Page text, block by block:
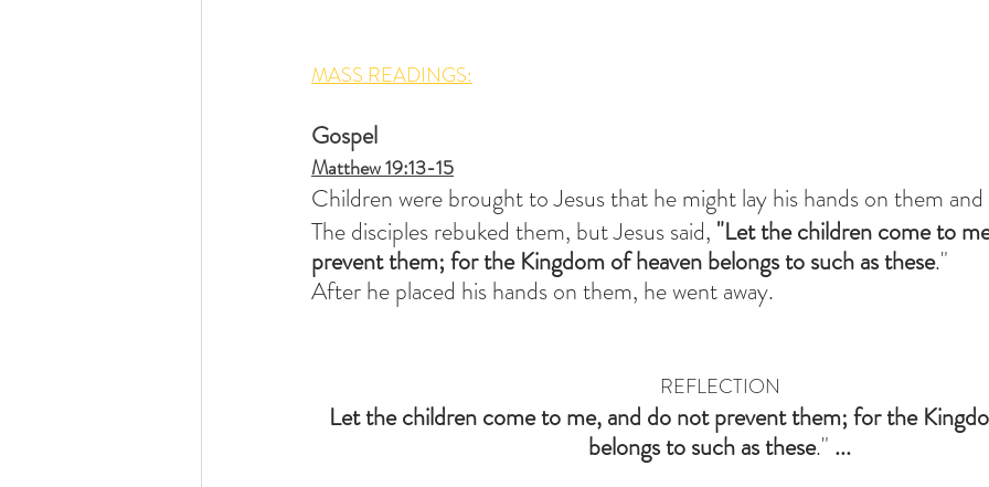
MASS READINGS:
Gospel
Matthew 19:13-15
Children were brought to Jesus that he might lay his hands on them
The disciples rebuked them, but Jesus said, "Let the children come to
prevent them;for the Kingdom of heaven belongs to such as these."
After he placed his hands on them, he went away.
REFLECTION
Let the children come to me,and do not prevent them;for the
belongs to such as these." ...